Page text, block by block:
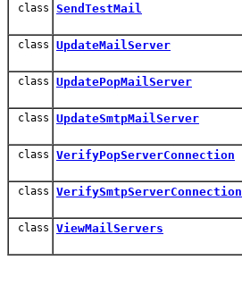
class SendTestMail
class UpdateMailServer
class UpdatePopMailServer
class UpdateSmtpMailServer
class VerifyPopServerConnection
class VerifySmtpServerConnection
class ViewMailServers